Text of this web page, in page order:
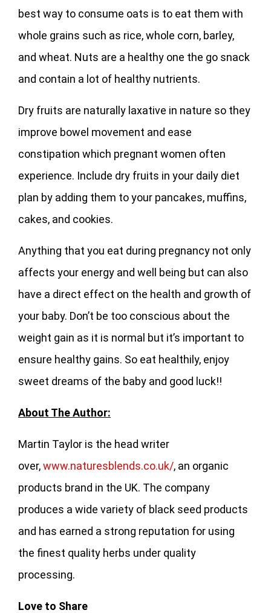
best way to consume oats is to eat them with
whole grains such as rice, whole corn, barley,
and wheat. Nuts are a healthy one the go snack
and contain a lot of healthy nutrients.
Dry fruits are naturally laxative in nature so they
improve bowel movement and ease
constipation which pregnant women often
experience. Include dry fruits in your daily diet
plan by adding them to your pancakes, muffins,
cakes, and cookies.
Anything that you eat during pregnancy not only
affects your energy and well being but can also
have a direct effect on the health and growth of
your baby. Don’t be too conscious about the
weight gain as it is normal but it’s important to
ensure healthy gains. So eat healthily, enjoy
sweet dreams of the baby and good luck!!
About The Author:
Martin Taylor is the head writer
over,www.naturesblends.co.uk/, an organic
products brand in the UK. The company
produces a wide variety of black seed products
and has earned a strong reputation for using
the finest quality herbs under quality
processing.
Love to Share